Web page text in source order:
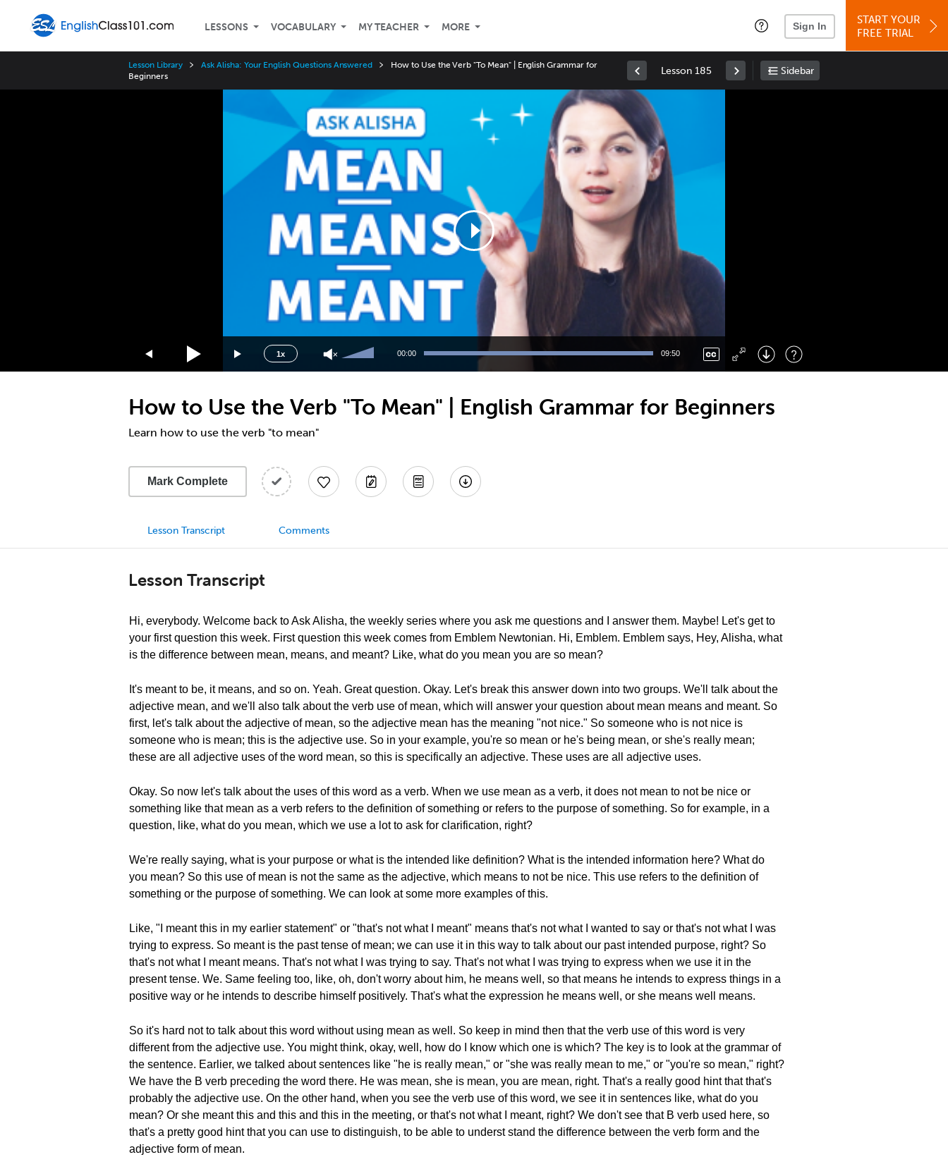
LESSONS VOCABULARY MY TEACHER MORE Sign In
START YOUR
FREE TRIAL
Lesson Library Ask Alisha: Your English Questions Answered
How to Use the Verb "To Mean" | English Grammar for
Beginners
Lesson 185 Sidebar
1x
3x
2x
1.5x
1.25x
0.5x
Up/Down
increase
00:00 09:50
Right : Skip Forward
: Toggle Fullscreen
How to Use the Verb "To Mean" | English Grammar for Beginners
Learn how to use the verb "to mean"
Mark Complete
Lesson Transcript Comments
Lesson Transcript
Hi, everybody. Welcome back to Ask Alisha, the weekly series where you ask me questions and I answer them. Maybe! Let's get to
your first question this week. First question this week comes from Emblem Newtonian. Hi, Emblem. Emblem says, Hey, Alisha, what
is the difference between mean, means, and meant? Like, what do you mean you are so mean?
It's meant to be, it means, and so on. Yeah. Great question. Okay. Let's break this answer down into two groups. We'll talk about the
adjective mean, and we'll also talk about the verb use of mean, which will answer your question about mean means and meant. So
first, let's talk about the adjective of mean, so the adjective mean has the meaning "not nice." So someone who is not nice is
someone who is mean; this is the adjective use. So in your example, you're so mean or he's being mean, or she's really mean;
these are all adjective uses of the word mean, so this is specifically an adjective. These uses are all adjective uses.
Okay. So now let's talk about the uses of this word as a verb. When we use mean as a verb, it does not mean to not be nice or
something like that mean as a verb refers to the definition of something or refers to the purpose of something. So for example, in a
question, like, what do you mean, which we use a lot to ask for clarification, right?
We're really saying, what is your purpose or what is the intended like definition? What is the intended information here? What do
you mean? So this use of mean is not the same as the adjective, which means to not be nice. This use refers to the definition of
something or the purpose of something. We can look at some more examples of this.
Like, "I meant this in my earlier statement" or "that's not what I meant" means that's not what I wanted to say or that's not what I was
trying to express. So meant is the past tense of mean; we can use it in this way to talk about our past intended purpose, right? So
that's not what I meant means. That's not what I was trying to say. That's not what I was trying to express when we use it in the
present tense. We. Same feeling too, like, oh, don't worry about him, he means well, so that means he intends to express things in a
positive way or he intends to describe himself positively. That's what the expression he means well, or she means well means.
So it's hard not to talk about this word without using mean as well. So keep in mind then that the verb use of this word is very
different from the adjective use. You might think, okay, well, how do I know which one is which? The key is to look at the grammar of
the sentence. Earlier, we talked about sentences like "he is really mean," or "she was really mean to me," or "you're so mean," right?
We have the B verb preceding the word there. He was mean, she is mean, you are mean, right. That's a really good hint that that's
probably the adjective use. On the other hand, when you see the verb use of this word, we see it in sentences like, what do you
mean? Or she meant this and this and this in the meeting, or that's not what I meant, right? We don't see that B verb used here, so
that's a pretty good hint that you can use to distinguish, to be able to underst stand the difference between the verb form and the
adjective form of mean.